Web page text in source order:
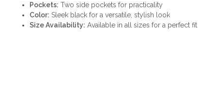
Pockets: Two side pockets for practicality
Color: Sleek black for a versatile, stylish look
Size Availability: Available in all sizes for a perfect fit